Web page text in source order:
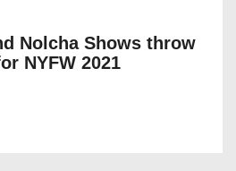
Nolcha Shows throw
NYFW 2021